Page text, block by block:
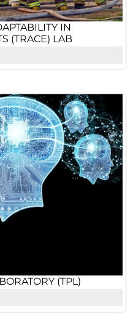
IN
(TRACE) LAB
(TPL)